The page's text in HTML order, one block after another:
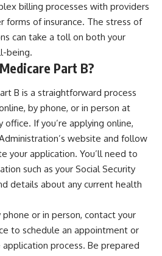
billing processes with providers
forms of insurance. The stress of
can take a toll on both your
being.
Part B?
B is a straightforward process
by phone, or in person at
office. If you’re applying online,
website and follow
your application. You’ll need to
such as your Social Security
details about any current health
or in person, contact your
to schedule an appointment or
process. Be prepared